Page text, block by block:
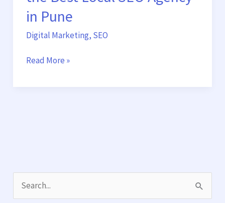
in Pune
Digital Marketing, SEO
Read More »